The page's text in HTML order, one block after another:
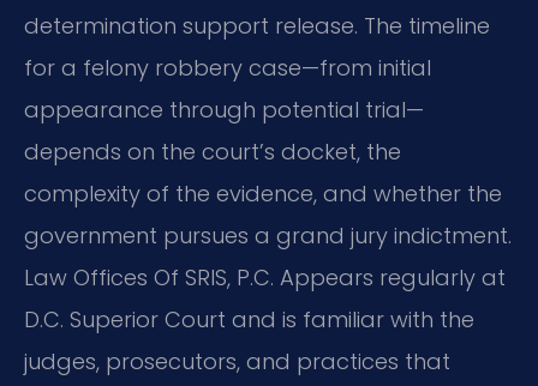
determination support release. The timeline
for a felony robbery case—from initial
appearance through potential trial—
depends on the court’s docket, the
complexity of the evidence, and whether the
government pursues a grand jury indictment.
Law Offices Of SRIS, P.C. Appears regularly at
D.C. Superior Court and is familiar with the
judges, prosecutors, and practices that